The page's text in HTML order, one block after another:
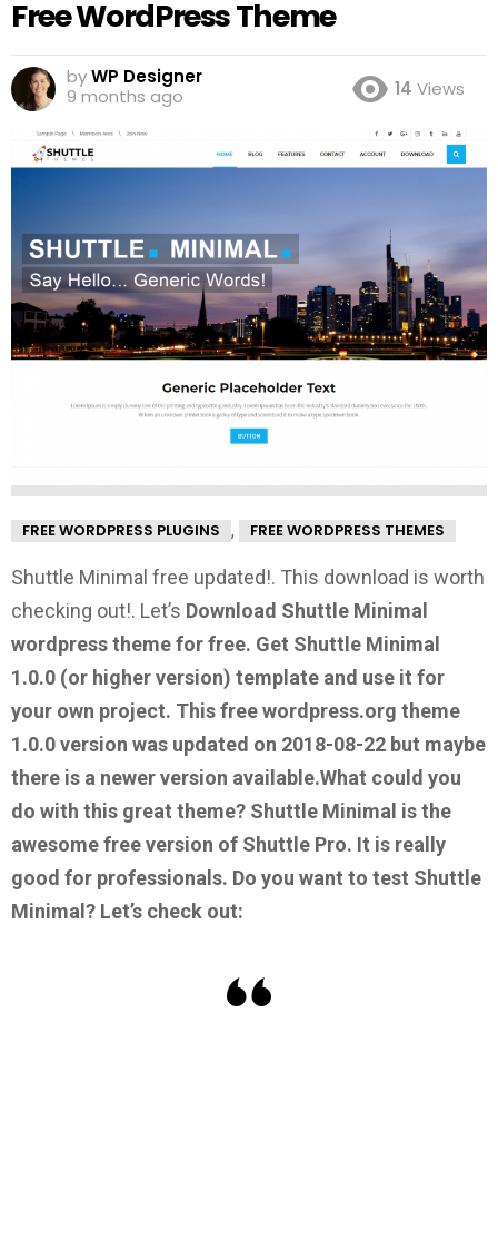
Free WordPress Theme
byWP Designer
9 months ago
14 Views
FREE WORDPRESS PLUGINS , FREE WORDPRESS THEMES
Shuttle Minimal free updated!. This download is worth
checking out!. Let’s Download Shuttle Minimal
wordpress theme for free. Get Shuttle Minimal
1.0.0 (or higher version) template and use it for
your own project. This free wordpress.org theme
1.0.0 version was updated on 2018-08-22 but maybe
there is a newer version available.What could you
do with this great theme? Shuttle Minimal is the
awesome free version of Shuttle Pro. It is really
good for professionals. Do you want to test Shuttle
Minimal? Let’s check out: